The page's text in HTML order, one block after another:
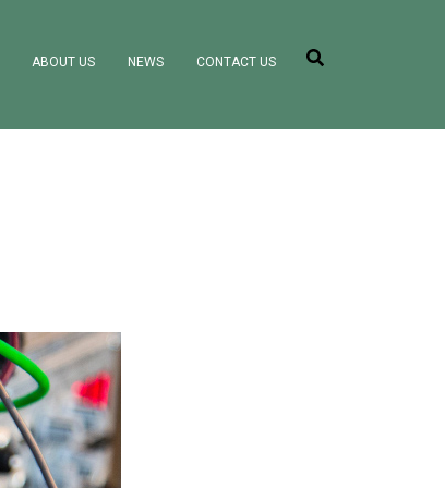
ABOUT US NEWS CONTACT US